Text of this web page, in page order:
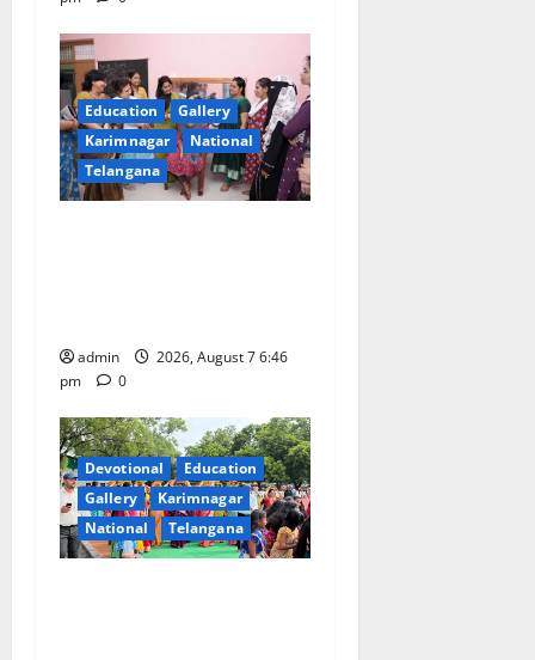
Education
Gallery
Karimnagar
National
Telangana
admin
2026, August 7 6:46
pm
0
Devotional
Education
Gallery
Karimnagar
National
Telangana